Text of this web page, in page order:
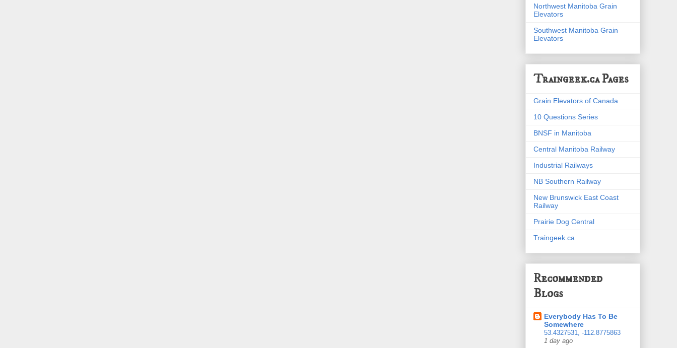
Northwest Manitoba Grain
Elevators
Southwest Manitoba Grain
Elevators
Traingeek.ca Pages
Grain Elevators of Canada
10 Questions Series
BNSF in Manitoba
Central Manitoba Railway
Industrial Railways
NB Southern Railway
New Brunswick East Coast
Railway
Prairie Dog Central
Traingeek.ca
Recommended
Blogs
Everybody Has To Be
Somewhere
53.4327531, -112.8775863
1 day ago